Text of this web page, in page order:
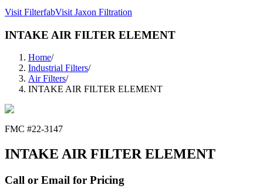
Visit FilterfabVisit Jaxon Filtration
INTAKE AIR FILTER ELEMENT
Home/
Industrial Filters/
Air Filters/
INTAKE AIR FILTER ELEMENT
FMC #22-3147
INTAKE AIR FILTER ELEMENT
Call or Email for Pricing